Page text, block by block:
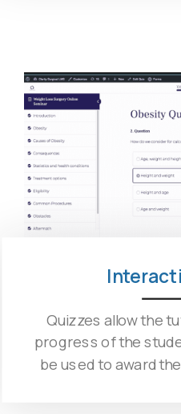
Quizzes allow the
progress of the
be used to award